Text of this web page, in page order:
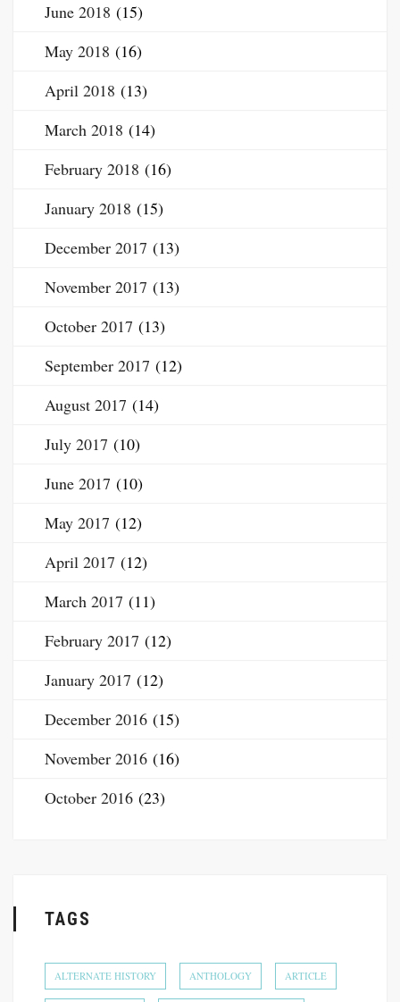
June 2018 (15)
May 2018 (16)
April 2018 (13)
March 2018 (14)
February 2018 (16)
January 2018 (15)
December 2017 (13)
November 2017 (13)
October 2017 (13)
September 2017 (12)
August 2017 (14)
July 2017 (10)
June 2017 (10)
May 2017 (12)
April 2017 (12)
March 2017 (11)
February 2017 (12)
January 2017 (12)
December 2016 (15)
November 2016 (16)
October 2016 (23)
TAGS
ALTERNATE HISTORY ANTHOLOGY ARTICLE